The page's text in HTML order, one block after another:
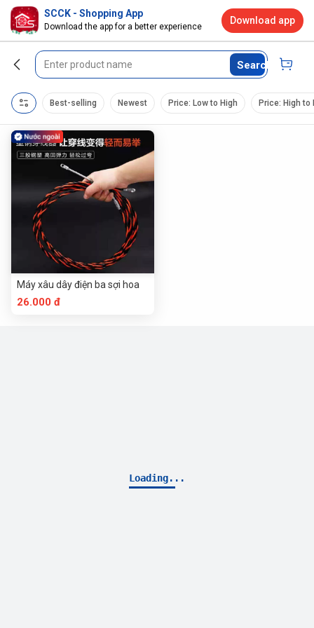
Search
Best-selling Newest Price: Low to High Price: High to
Máy xâu dây điện ba sợi hoa
26.000 đ
SCCK - Shopping App
Download the app for a better experience
Download app